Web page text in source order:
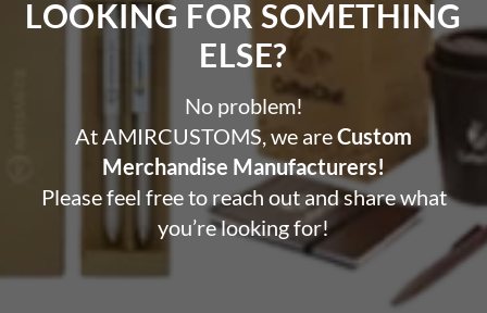
LOOKING FOR SOMETHING
ELSE?​
No problem!
At AMIRCUSTOMS, we areCustom
Merchandise Manufacturers!
Please feel free to reach out and share what
you’re looking for!